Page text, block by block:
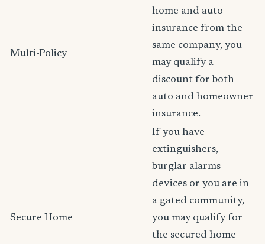
Multi-Policy
home and auto
insurance from the
same company, you
may qualify a
discount for both
auto and homeowner
insurance.
Secure Home
If you have
extinguishers,
burglar alarms
devices or you are in
a gated community,
you may qualify for
the secured home